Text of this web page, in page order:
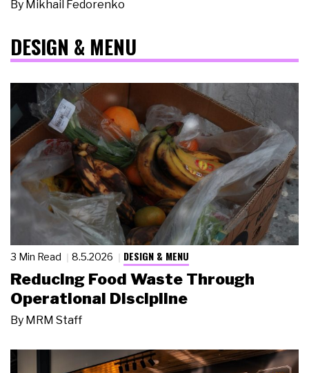
By Mikhail Fedorenko
DESIGN & MENU
3 Min Read 8.5.2026 DESIGN & MENU
Reducing Food Waste Through
Operational Discipline
By MRM Staff